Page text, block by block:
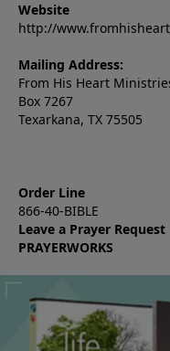
Website
http://
Mailing Address:
From His Heart
Box 7267
Texarkana, TX 75505
Order Line
866-40-BIBLE
Leave a Prayer Request
PRAYERWORKS